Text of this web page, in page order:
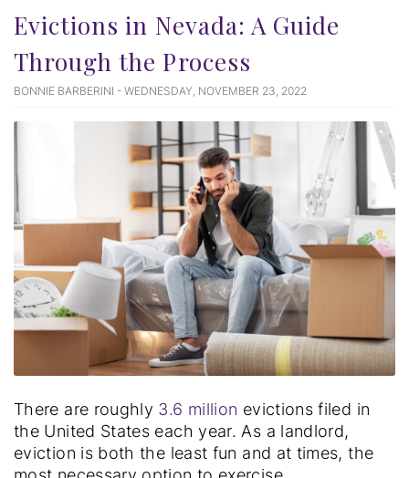
Evictions in Nevada: A Guide
Through the Process
BONNIE BARBERINI - WEDNESDAY, NOVEMBER 23, 2022
There are roughly 3.6 million evictions filed in
the United States each year. As a landlord,
eviction is both the least fun and at times, the